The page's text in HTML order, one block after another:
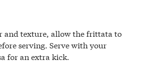
and texture, allow the frittata to
serving. Serve with your
for an extra kick.